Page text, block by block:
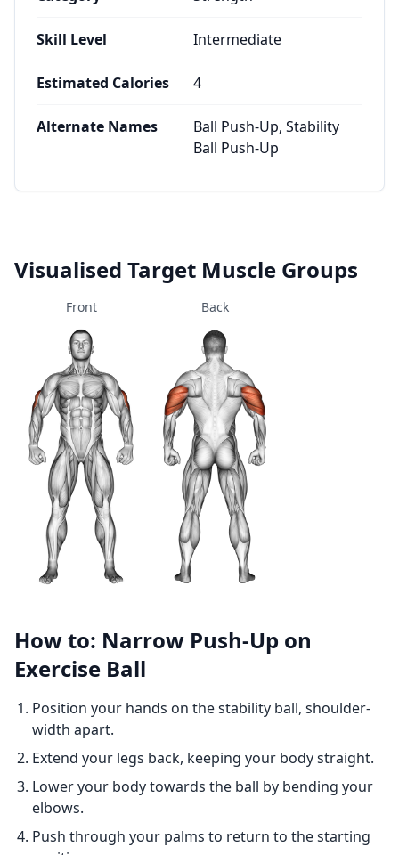
Skill Level Intermediate
Estimated Calories 4
Alternate Names
Ball Push-Up, Stability
Ball Push-Up
Visualised Target Muscle Groups
Front Back
How to: Narrow Push-Up on
Exercise Ball
Position your hands on the stability ball, shoulder-
width apart.
Extend your legs back, keeping your body straight.
Lower your body towards the ball by bending your
elbows.
Push through your palms to return to the starting